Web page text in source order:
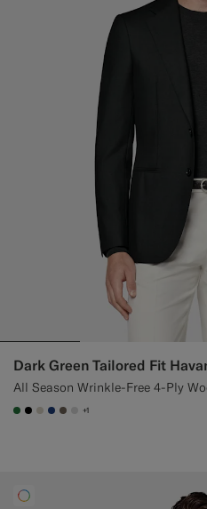
Dark Green Tailored Fit
All Season Wrinkle-Free 4-Ply
#227038
#000000
#D7D1C3
#1C3D7A
#706559
#D9DADA
+1